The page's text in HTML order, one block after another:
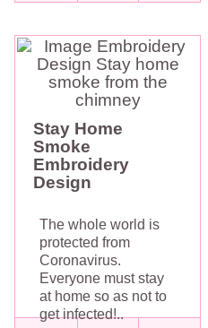
Stay Home
Smoke
Embroidery
Design
The whole world is
protected from
Coronavirus.
Everyone must stay
at home so as not to
get infected!..